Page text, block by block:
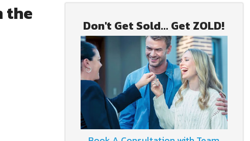
the
Don't Get Sold... Get ZOLD!